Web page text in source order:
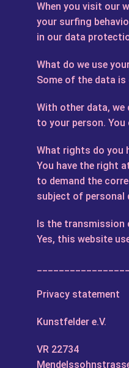
When you visit our
your surfing
in our data
What do we use
Some of the data
With other data, we
to your person.
What rights do you
You have the right
to demand the
subject of personal
Is the transmission
Yes, this website
Privacy statement
Kunstfelder e.V.
VR 22734